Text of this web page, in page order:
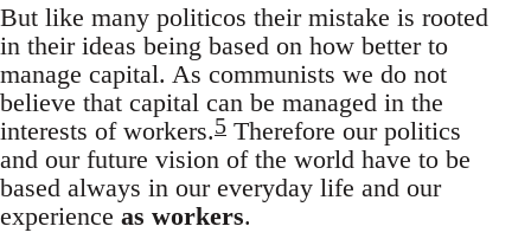
But like many politicos their mistake is rooted
in their ideas being based on how better to
manage capital. As communists we do not
believe that capital can be managed in the
interests of workers.5 Therefore our politics
and our future vision of the world have to be
based always in our everyday life and our
experience as workers.